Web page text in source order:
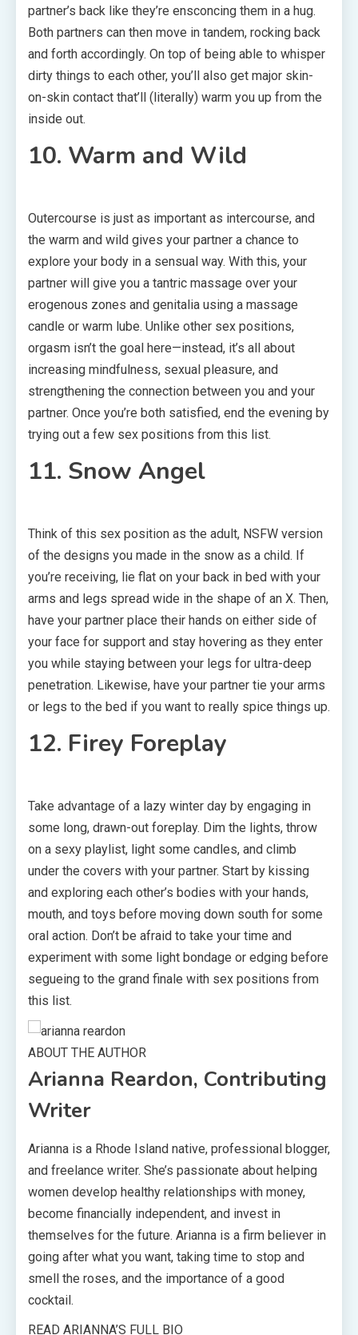
partner’s back like they’re ensconcing them in a hug.
Both partners can then move in tandem, rocking back
and forth accordingly. On top of being able to whisper
dirty things to each other, you’ll also get major skin-
on-skin contact that’ll (literally) warm you up from the
inside out.
10. Warm and Wild
Outercourse is just as important as intercourse, and
the warm and wild gives your partner a chance to
explore your body in a sensual way. With this, your
partner will give you a tantric massage over your
erogenous zones and genitalia using a massage
candle or warm lube. Unlike other sex positions,
orgasm isn’t the goal here—instead, it’s all about
increasing mindfulness, sexual pleasure, and
strengthening the connection between you and your
partner. Once you’re both satisfied, end the evening by
trying out a few sex positions from this list.
11. Snow Angel
Think of this sex position as the adult, NSFW version
of the designs you made in the snow as a child. If
you’re receiving, lie flat on your back in bed with your
arms and legs spread wide in the shape of an X. Then,
have your partner place their hands on either side of
your face for support and stay hovering as they enter
you while staying between your legs for ultra-deep
penetration. Likewise, have your partner tie your arms
or legs to the bed if you want to really spice things up.
12. Firey Foreplay
Take advantage of a lazy winter day by engaging in
some long, drawn-out foreplay. Dim the lights, throw
on a sexy playlist, light some candles, and climb
under the covers with your partner. Start by kissing
and exploring each other’s bodies with your hands,
mouth, and toys before moving down south for some
oral action. Don’t be afraid to take your time and
experiment with some light bondage or edging before
segueing to the grand finale with sex positions from
this list.
ABOUT THE AUTHOR
Arianna Reardon, Contributing
Writer
Arianna is a Rhode Island native, professional blogger,
and freelance writer. She’s passionate about helping
women develop healthy relationships with money,
become financially independent, and invest in
themselves for the future. Arianna is a firm believer in
going after what you want, taking time to stop and
smell the roses, and the importance of a good
cocktail.
READ ARIANNA’S FULL BIO